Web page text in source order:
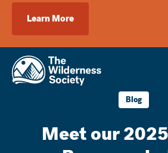
Learn More
Blog
Meet our